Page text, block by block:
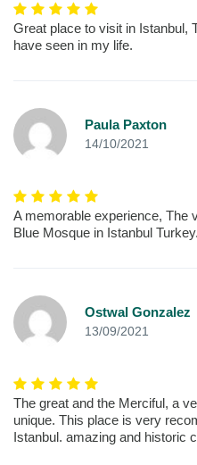
Great place to visit in Istanbul,
have seen in my life.
Paula Paxton
14/10/2021
A memorable experience, The
Blue Mosque in Istanbul Turkey.
Ostwal Gonzalez
13/09/2021
The great and the Merciful, a
unique. This place is very
Istanbul. amazing and historic